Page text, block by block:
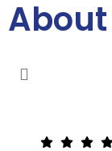
About